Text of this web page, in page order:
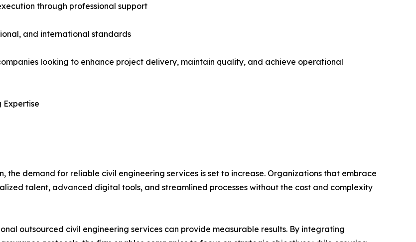
through professional support
and international standards
looking to enhance project delivery, maintain quality, and achieve operational
Expertise
the demand for reliable civil engineering services is set to increase. Organizations that embrace
talent, advanced digital tools, and streamlined processes without the cost and complexity
outsourced civil engineering services can provide measurable results. By integrating